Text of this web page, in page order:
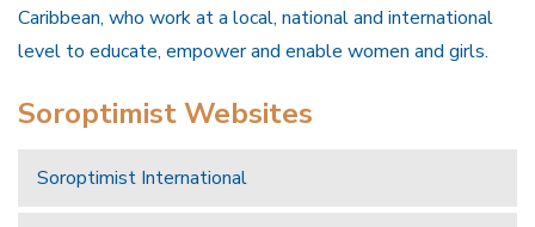
Caribbean, who work at a local, national and international
level to educate, empower and enable women and girls.
Soroptimist Websites
Soroptimist International